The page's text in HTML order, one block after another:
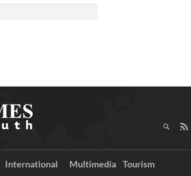
International Multimedia Tourism